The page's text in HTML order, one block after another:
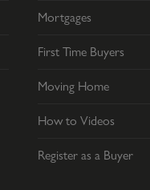
Mortgages
First Time Buyers
Moving Home
How to Videos
Register as a Buyer